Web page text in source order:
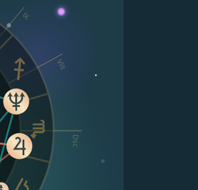
Dsc
VIII
IX